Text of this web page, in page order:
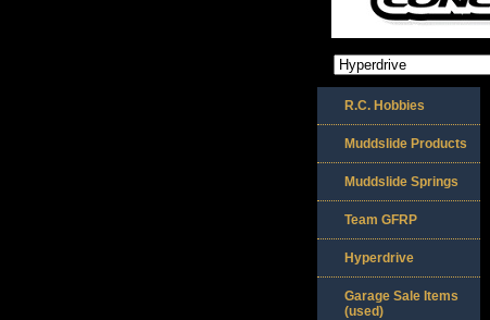
R.C. Hobbies
Muddslide Products
Muddslide Springs
Team GFRP
Hyperdrive
Garage Sale Items
(used)